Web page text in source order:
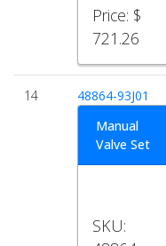
Price: $
721.26
14
48864-93J01
Manual
Valve Set
SKU: